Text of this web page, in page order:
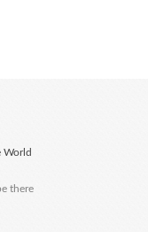
World
there